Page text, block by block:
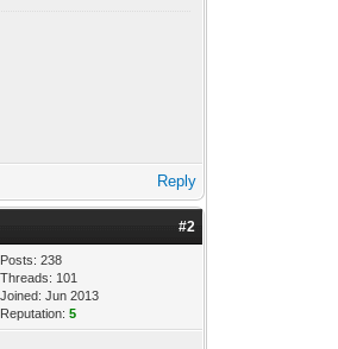
Reply
#2
Posts: 238
Threads: 101
Joined: Jun 2013
Reputation:5